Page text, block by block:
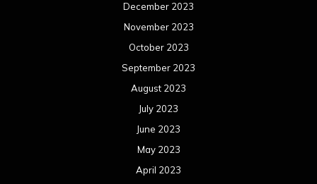
December 2023
November 2023
October 2023
September 2023
August 2023
July 2023
June 2023
May 2023
April 2023